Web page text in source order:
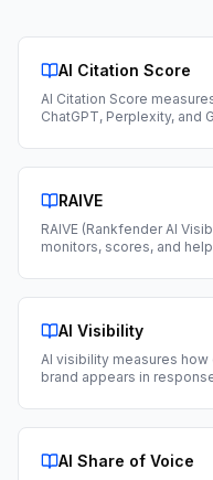
AI Citation Score
AI Citation Score
ChatGPT, Perplexity, and
RAIVE
RAIVE (Rankfender AI
monitors, scores, and
AI Visibility
AI visibility measures
brand appears in
AI Share of Voice